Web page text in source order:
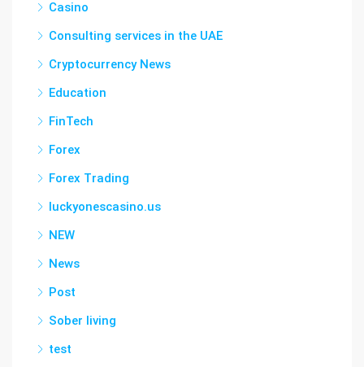
Casino
Consulting services in the UAE
Cryptocurrency News
Education
FinTech
Forex
Forex Trading
luckyonescasino.us
NEW
News
Post
Sober living
test